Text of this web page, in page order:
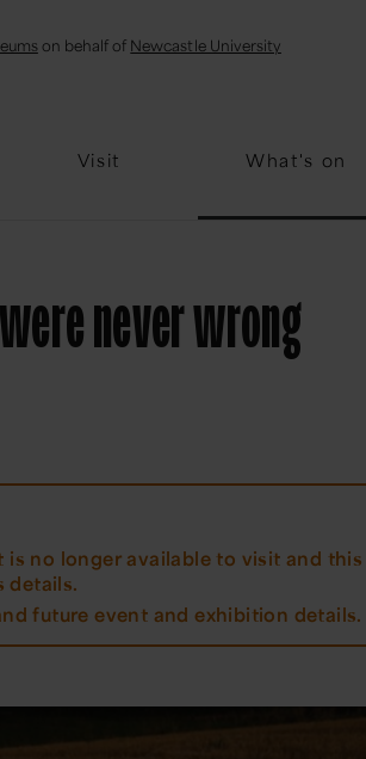
on behalf of Newcastle University
Visit What's on
Password
never wrong
no longer available to visit and this
details.
future event and exhibition details.